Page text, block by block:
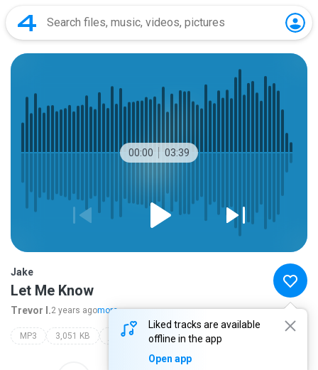
00:00 03:39
Liked tracks are available
offline in the app
Open app
Jake
Let Me Know
Trevor I.2 years agomore...
MP3 3,051 KB jake